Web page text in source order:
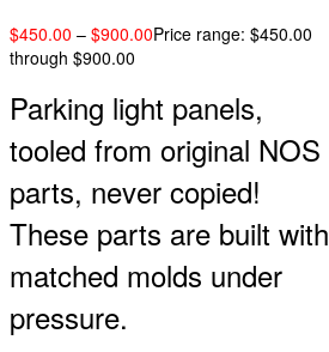
$450.00 – $900.00Price range: $450.00
through $900.00
Parking light panels,
tooled from original NOS
parts, never copied!
These parts are built with
matched molds under
pressure.